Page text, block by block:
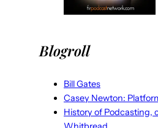
Blogroll
Bill Gates
Casey Newton:
History of Podcasting,